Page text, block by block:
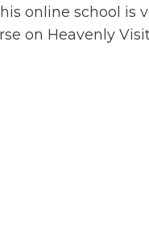
online school is
on Heavenly